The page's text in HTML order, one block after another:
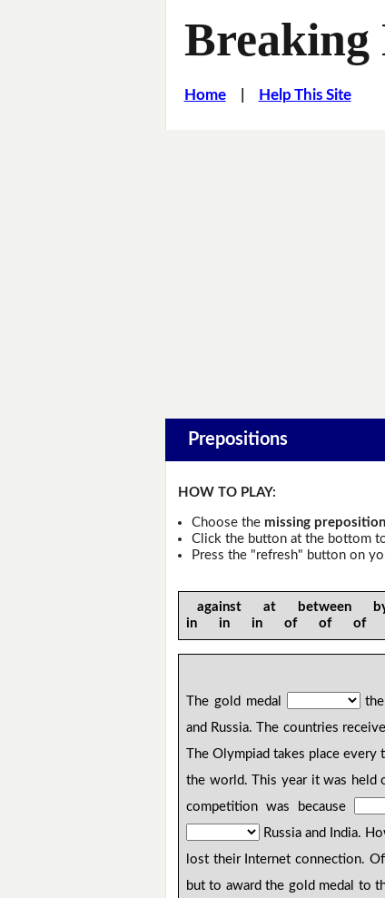
Breaking
Home| Help This Site
Prepositions
HOW TO PLAY:
Choose the missing
Click the button at the bottom
Press the "refresh" button on
against at
in in in of of of
The gold medal
and Russia. The countries
The Olympiad takes place
the world. This year it was held
competition was because
Russia and India.
lost their Internet connection.
but to award the gold medal to